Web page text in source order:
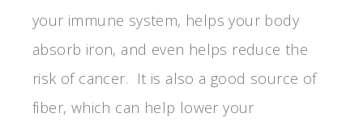
your immune system, helps your body
absorb iron, and even helps reduce the
risk of cancer. It is also a good source of
fiber, which can help lower your